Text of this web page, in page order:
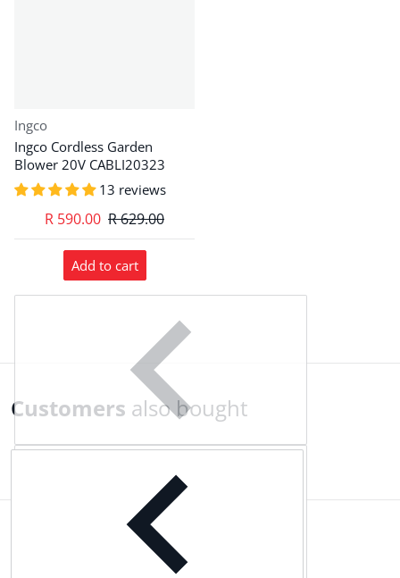
Vendor:
Ingco
Ingco Cordless Garden
Blower 20V CABLI20323
13 reviews
R 590.00 R 629.00
Add to cart
Customers also bought
Complementary